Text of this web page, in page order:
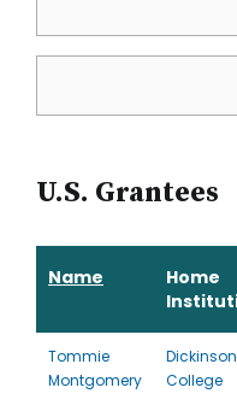
U.S. Grantees
Name
Home
Tommie
Montgomery
Dickinson
College